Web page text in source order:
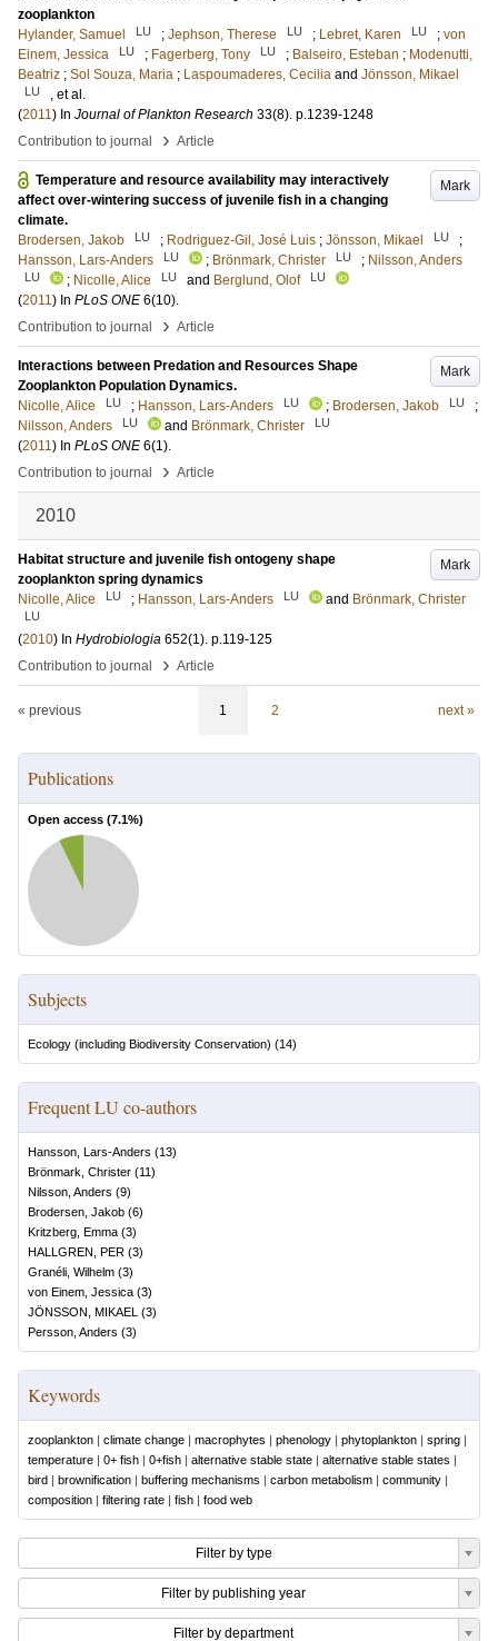
zooplankton
Hylander, Samuel
LU ; Jephson, Therese LU ; Lebret, Karen LU ; von
Einem, Jessica
LU ; Fagerberg, Tony LU ; Balseiro, Esteban ; Modenutti,
Beatriz ; Sol Souza, Maria ; Laspoumaderes, Cecilia and Jönsson, Mikael
LU
, et al.
(2011) In Journal of Plankton Research 33(8). p.1239-1248
Contribution to journal
› Article
Mark
Temperature and resource availability may interactively
affect over-wintering success of juvenile fish in a changing
climate.
Brodersen, Jakob
LU ; Rodriguez-Gil, José Luis ; Jönsson, Mikael LU
;
Hansson, Lars-Anders
LU ; Brönmark, Christer LU ; Nilsson, Anders
LU ; Nicolle, Alice LU and Berglund, Olof LU
(2011) In PLoS ONE 6(10).
Contribution to journal
› Article
Mark
Interactions between Predation and Resources Shape
Zooplankton Population Dynamics.
Nicolle, Alice
LU ; Hansson, Lars-Anders LU ; Brodersen, Jakob LU
;
Nilsson, Anders
LU and Brönmark, Christer LU
(2011) In PLoS ONE 6(1).
Contribution to journal
› Article
2010
Mark
Habitat structure and juvenile fish ontogeny shape
zooplankton spring dynamics
Nicolle, Alice
LU ; Hansson, Lars-Anders LU and Brönmark, Christer
LU
(2010) In Hydrobiologia 652(1). p.119-125
Contribution to journal
› Article
« previous 1 2 next »
Publications
Open access (7.1%)
Subjects
Ecology (including Biodiversity Conservation) (14)
Frequent LU co-authors
Hansson, Lars-Anders (13)
Brönmark, Christer (11)
Nilsson, Anders (9)
Brodersen, Jakob (6)
Kritzberg, Emma (3)
HALLGREN, PER (3)
Granéli, Wilhelm (3)
von Einem, Jessica (3)
JÖNSSON, MIKAEL (3)
Persson, Anders (3)
Keywords
zooplankton | climate change | macrophytes | phenology | phytoplankton | spring |
temperature | 0+ fish | 0+fish | alternative stable state | alternative stable states |
bird | brownification | buffering mechanisms | carbon metabolism | community |
composition | filtering rate | fish | food web
Filter by type
Filter by publishing year
Filter by department